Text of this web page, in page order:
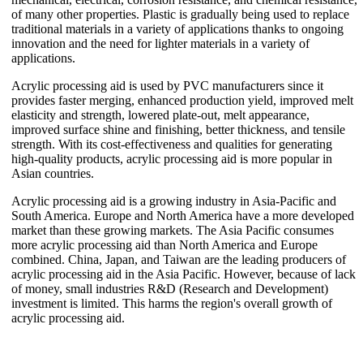
of many other properties. Plastic is gradually being used to replace
traditional materials in a variety of applications thanks to ongoing
innovation and the need for lighter materials in a variety of
applications.
Acrylic processing aid is used by PVC manufacturers since it
provides faster merging, enhanced production yield, improved melt
elasticity and strength, lowered plate-out, melt appearance,
improved surface shine and finishing, better thickness, and tensile
strength. With its cost-effectiveness and qualities for generating
high-quality products, acrylic processing aid is more popular in
Asian countries.
Acrylic processing aid is a growing industry in Asia-Pacific and
South America. Europe and North America have a more developed
market than these growing markets. The Asia Pacific consumes
more acrylic processing aid than North America and Europe
combined. China, Japan, and Taiwan are the leading producers of
acrylic processing aid in the Asia Pacific. However, because of lack
of money, small industries R&D (Research and Development)
investment is limited. This harms the region's overall growth of
acrylic processing aid.